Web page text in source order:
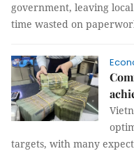
government, leaving
time wasted on
targets, with many